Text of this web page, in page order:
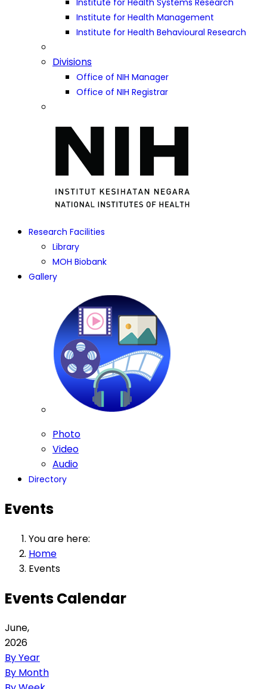
Institute for Health Management
Institute for Health Behavioural Research
Divisions
Office of NIH Manager
Office of NIH Registrar
Research Facilities
Library
MOH Biobank
Gallery
Photo
Video
Audio
Directory
Events
You are here:
Home
Events
Events Calendar
June,
2026
By Year
By Month